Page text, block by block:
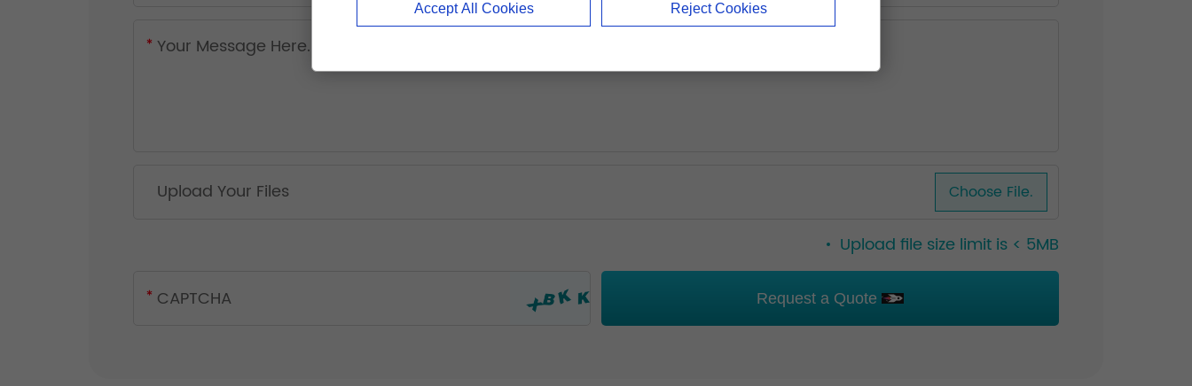
Upload Your Files Choose File.
Upload file size limit is < 5MB
Request a Quote
Accept All Cookies Reject Cookies